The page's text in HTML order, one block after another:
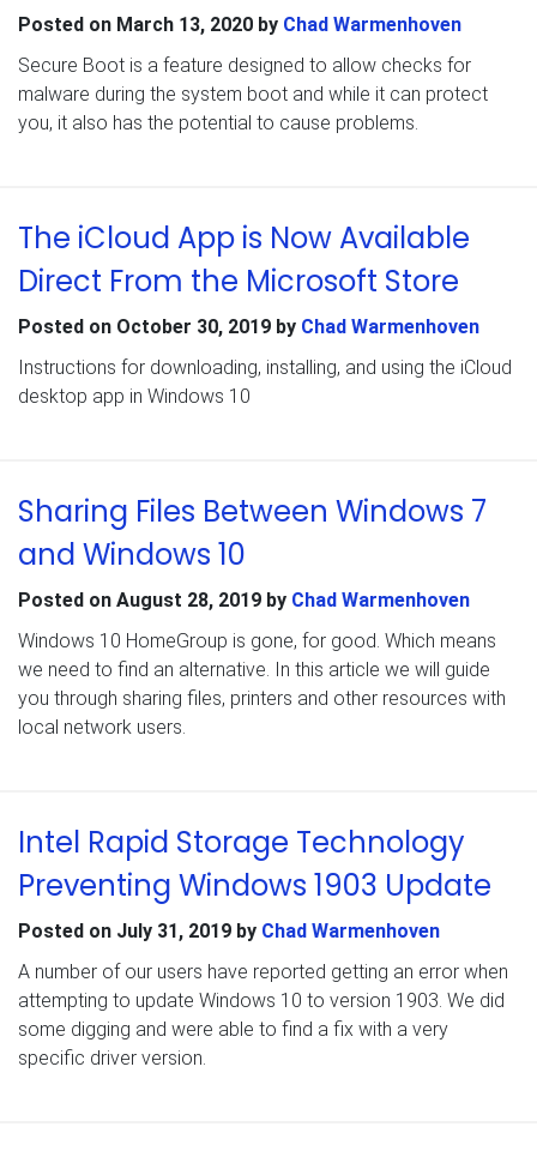
Posted on March 13, 2020 by Chad Warmenhoven
Secure Boot is a feature designed to allow checks for
malware during the system boot and while it can protect
you, it also has the potential to cause problems.
The iCloud App is Now Available
Direct From the Microsoft Store
Posted on October 30, 2019 by Chad Warmenhoven
Instructions for downloading, installing, and using the iCloud
desktop app in Windows 10
Sharing Files Between Windows 7
and Windows 10
Posted on August 28, 2019 by Chad Warmenhoven
Windows 10 HomeGroup is gone, for good. Which means
we need to find an alternative. In this article we will guide
you through sharing files, printers and other resources with
local network users.
Intel Rapid Storage Technology
Preventing Windows 1903 Update
Posted on July 31, 2019 by Chad Warmenhoven
A number of our users have reported getting an error when
attempting to update Windows 10 to version 1903. We did
some digging and were able to find a fix with a very
specific driver version.